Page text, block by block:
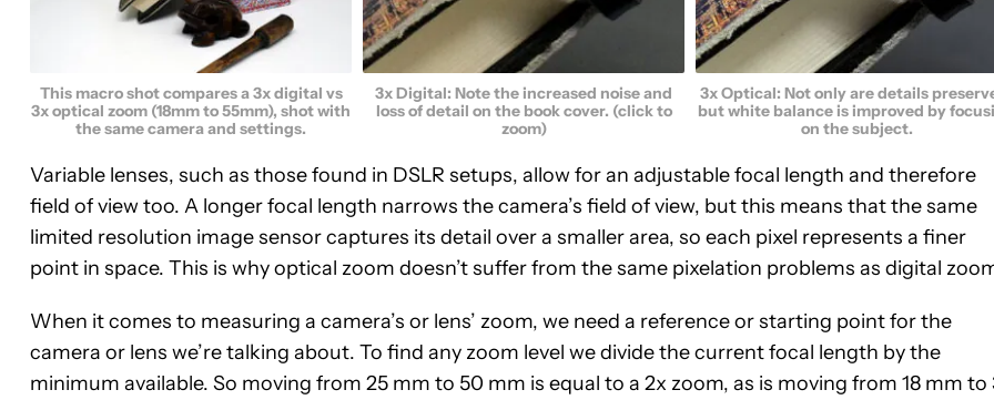
This macro shot compares a 3x digital vs
3x optical zoom (18mm to 55mm), shot with
the same camera and settings.
3x Digital: Note the increased noise and
loss of detail on the book cover. (click to
zoom)
3x Optical: Not only are details
but white balance is improved by
on the subject.
Variable lenses, such as those found in DSLR setups, allow for an adjustable focal length and therefore
field of view too. A longer focal length narrows the camera’s field of view, but this means that the same
limited resolution image sensor captures its detail over a smaller area, so each pixel represents a finer
point in space. This is why optical zoom doesn’t suffer from the same pixelation problems as digital
When it comes to measuring a camera’s or lens’ zoom, we need a reference or starting point for the
camera or lens we’re talking about. To find any zoom level we divide the current focal length by the
minimum available. So moving from 25 mm to 50 mm is equal to a 2x zoom, as is moving from 18 mm to